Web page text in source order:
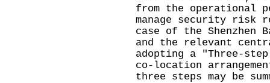
from the operational
manage security risk
case of the Shenzhen
and the relevant
adopting a "Three-
co-location
three steps may be